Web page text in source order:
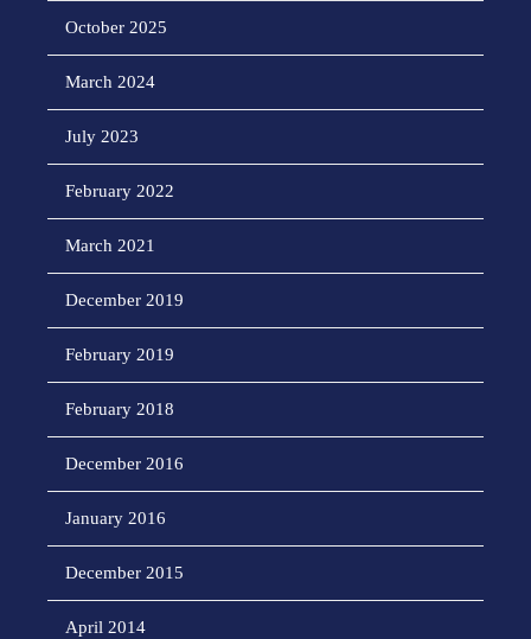
October 2025
March 2024
July 2023
February 2022
March 2021
December 2019
February 2019
February 2018
December 2016
January 2016
December 2015
April 2014